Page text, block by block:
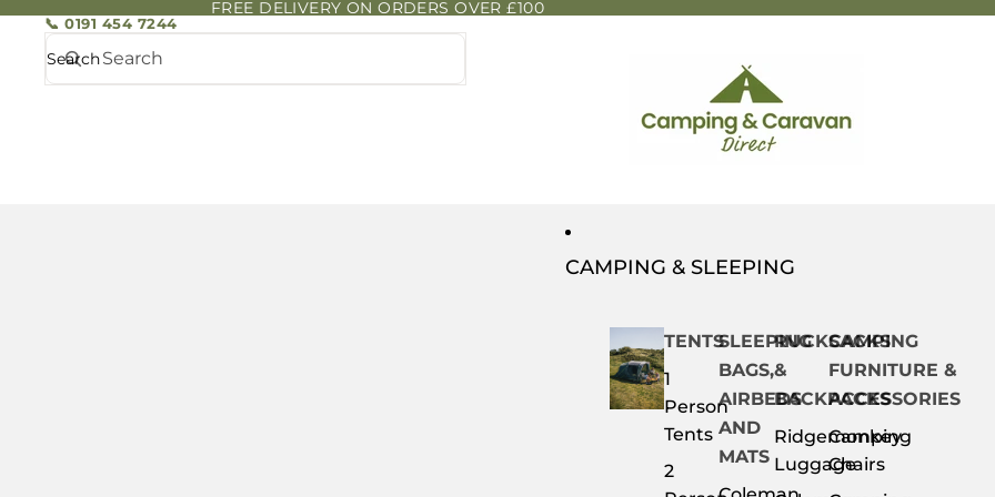
FREE DELIVERY ON ORDERS OVER £100
📞 0191 454 7244
Search
CAMPING & SLEEPING
TENTS
1
Person
Tents
2
SLEEPING
BAGS,
AIRBEDS
AND
MATS
RUCKSACKS
&
BACKPACKS
Ridgemonkey
Luggage
CAMPING
FURNITURE &
ACCESSORIES
Camping
Chairs